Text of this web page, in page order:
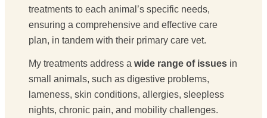
treatments to each animal’s specific needs,
ensuring a comprehensive and effective care
plan, in tandem with their primary care vet.
My treatments address a wide range of issues in
small animals, such as digestive problems,
lameness, skin conditions, allergies, sleepless
nights, chronic pain, and mobility challenges.